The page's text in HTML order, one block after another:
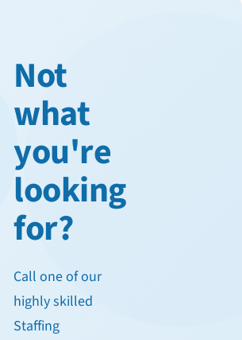
Not
what
you're
looking
for?
Call one of our
highly skilled
Staffing